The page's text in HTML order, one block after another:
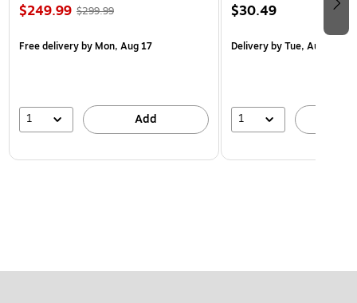
$249.99 $299.99
Free deliveryby Mon, Aug 17
1 Add
$30.49
Deliveryby Tue, Aug 11
1